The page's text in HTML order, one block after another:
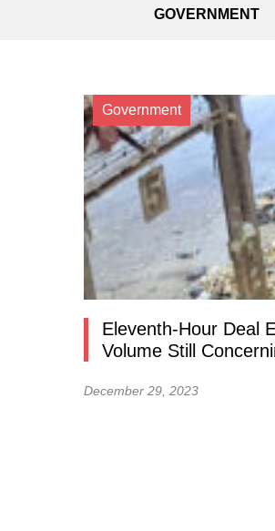
GOVERNMENT
Government
Eleventh-Hour Deal
Volume Still
December 29, 2023